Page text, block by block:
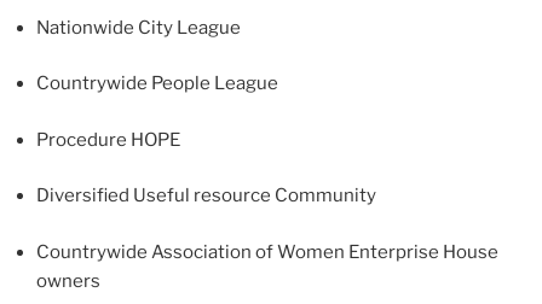
Nationwide City League
Countrywide People League
Procedure HOPE
Diversified Useful resource Community
Countrywide Association of Women Enterprise House
owners